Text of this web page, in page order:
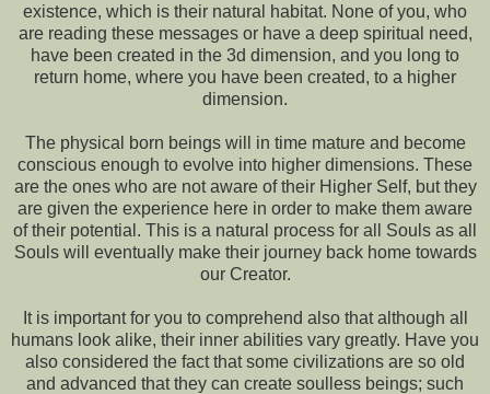
existence, which is their natural habitat. None of you, who
are reading these messages or have a deep spiritual need,
have been created in the 3d dimension, and you long to
return home, where you have been created, to a higher
dimension.
The physical born beings will in time mature and become
conscious enough to evolve into higher dimensions. These
are the ones who are not aware of their Higher Self, but they
are given the experience here in order to make them aware
of their potential. This is a natural process for all Souls as all
Souls will eventually make their journey back home towards
our Creator.
It is important for you to comprehend also that although all
humans look alike, their inner abilities vary greatly. Have you
also considered the fact that some civilizations are so old
and advanced that they can create soulless beings; such